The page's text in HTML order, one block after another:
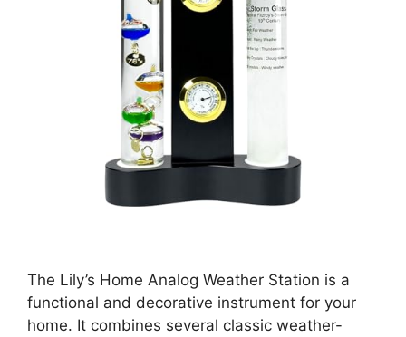
The Lily’s Home Analog Weather Station is a
functional and decorative instrument for your
home. It combines several classic weather-